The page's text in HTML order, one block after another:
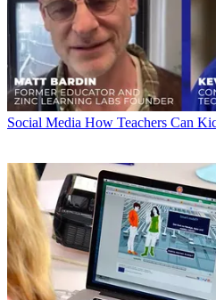
Social Media How Teachers Can